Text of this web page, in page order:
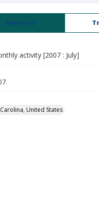
Summary
activity [2007 : July]
United States